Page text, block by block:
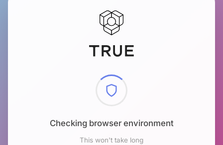
Checking browser environment
This won't take long